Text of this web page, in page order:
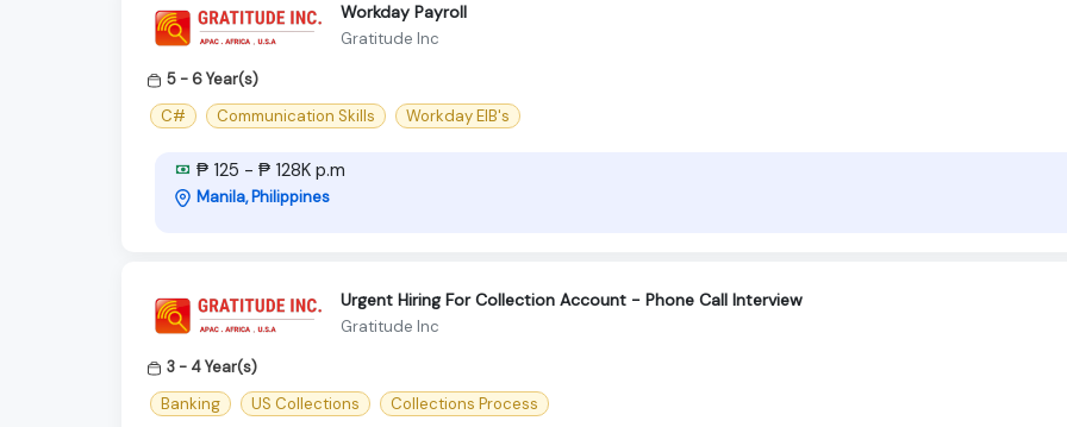
Workday Payroll
Gratitude Inc
5 - 6 Year(s)
C#
Communication Skills Workday EIB's
₱ 125 - ₱ 128K p.m
Manila, Philippines
Urgent Hiring For Collection Account - Phone Call Interview
Gratitude Inc
3 - 4 Year(s)
Banking
US Collections Collections Process